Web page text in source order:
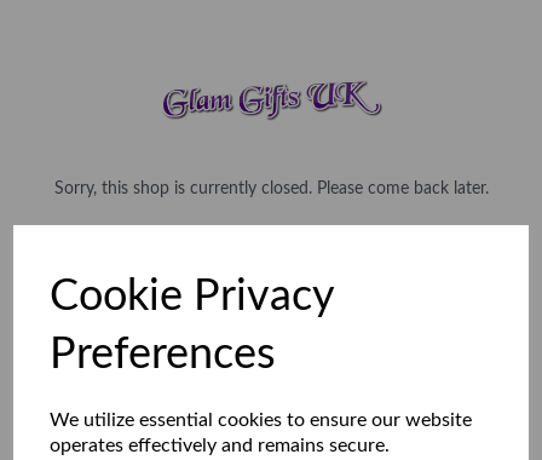
Cookie Privacy
Preferences
We utilize essential cookies to ensure our website
operates effectively and remains secure.
Sorry, this shop is currently closed. Please come back later.